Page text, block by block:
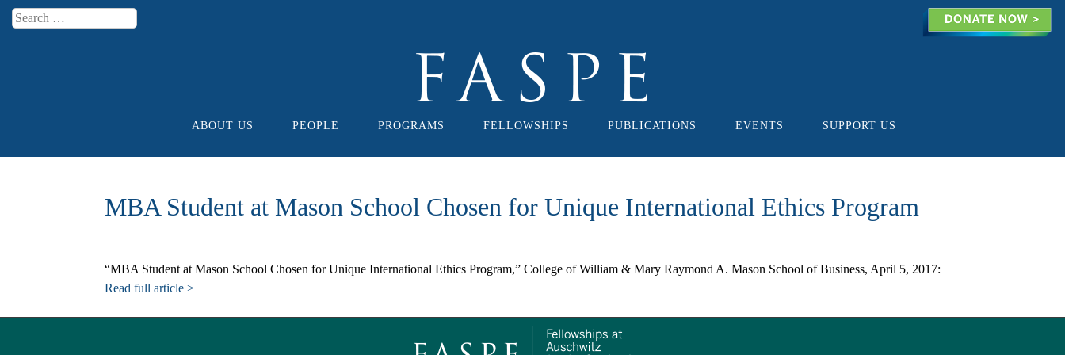
Search
Skip to contentABOUT US PEOPLE PROGRAMS FELLOWSHIPS PUBLICATIONS EVENTS SUPPORT US
MBA Student at Mason School Chosen for Unique International Ethics Program
“MBA Student at Mason School Chosen for Unique International Ethics Program,” College of William & Mary Raymond A. Mason School of Business, April 5, 2017:
Read full article >